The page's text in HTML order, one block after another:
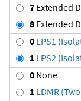
7 Extended
8 Extended
0 LPS1
1 LPS2
0 None
1 LDMR